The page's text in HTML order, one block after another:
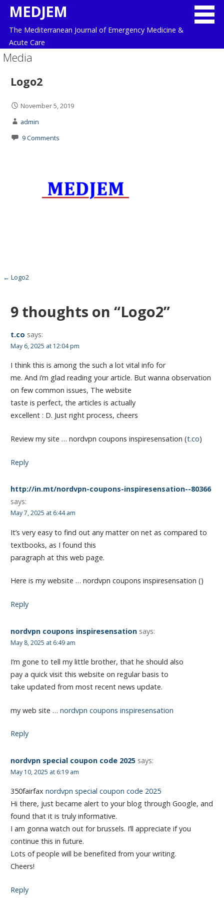
Skip
content
MEDJEM
The Mediterranean Journal of Emergency Medicine &
Acute Care
Media
Logo2
November 5, 2019
admin
9 Comments
Post
← Logo2
9 thoughts on “Logo2”
t.co says:
May 6, 2025 at 12:04 pm
I think this is among the such a lot vital info for
me. And i’m glad reading your article. But wanna observation
on few common issues, The website
taste is perfect, the articles is actually
excellent : D. Just right process, cheers
Review my site … nordvpn coupons inspiresensation (t.co)
Reply
http://in.mt/nordvpn-coupons-inspiresensation--80366
says:
May 7, 2025 at 6:44 am
It’s very easy to find out any matter on net as compared to
textbooks, as I found this
paragraph at this web page.
Here is my website … nordvpn coupons inspiresensation ()
Reply
nordvpn coupons inspiresensation says:
May 8, 2025 at 6:49 am
I’m gone to tell my little brother, that he should also
pay a quick visit this website on regular basis to
take updated from most recent news update.
my web site … nordvpn coupons inspiresensation
Reply
nordvpn special coupon code 2025 says:
May 10, 2025 at 6:19 am
350fairfax nordvpn special coupon code 2025
Hi there, just became alert to your blog through Google, and
found that it is truly informative.
I am gonna watch out for brussels. I’ll appreciate if you
continue this in future.
Lots of people will be benefited from your writing.
Cheers!
Reply